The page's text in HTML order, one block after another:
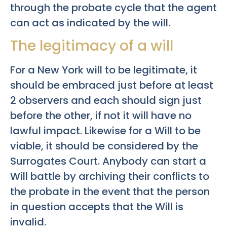
through the probate cycle that the agent
can act as indicated by the will.
The legitimacy of a will
For a New York will to be legitimate, it
should be embraced just before at least
2 observers and each should sign just
before the other, if not it will have no
lawful impact. Likewise for a Will to be
viable, it should be considered by the
Surrogates Court. Anybody can start a
Will battle by archiving their conflicts to
the probate in the event that the person
in question accepts that the Will is
invalid.